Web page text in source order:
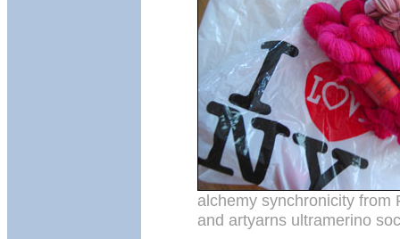
alchemy synchronicity from
and artyarns ultramerino